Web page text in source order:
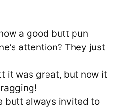
a good butt pun
attention? They just
it was great, but now it
butt always invited to